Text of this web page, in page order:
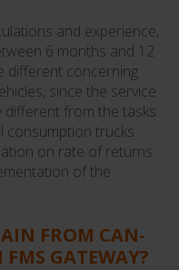
and experience,
6 months and 12
different concerning
since the service
different from the tasks
consumption trucks.
on rate of returns
of the
FROM CAN-
GATEWAY?